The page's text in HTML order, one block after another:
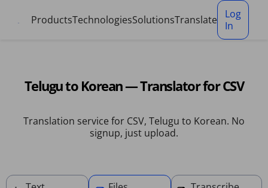
ProductsTechnologiesSolutionsTranslate
Log
In
Telugu to Korean — Translator for CSV
Translation service for CSV, Telugu to Korean. No
signup, just upload.